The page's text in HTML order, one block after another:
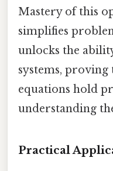
Mastery of this
simplifies
unlocks the
systems, proving
equations hold
understanding
Practical